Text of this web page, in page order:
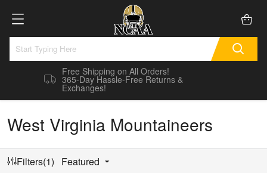
Free Shipping on All Orders!
365-Day Hassle-Free Returns &
Exchanges!
West Virginia Mountaineers
Filters(1) Featured